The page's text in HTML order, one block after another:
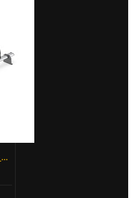
2x ULTI Bar+ Aluminium Roof Bars for Volkswagen Caddy - VG294-2